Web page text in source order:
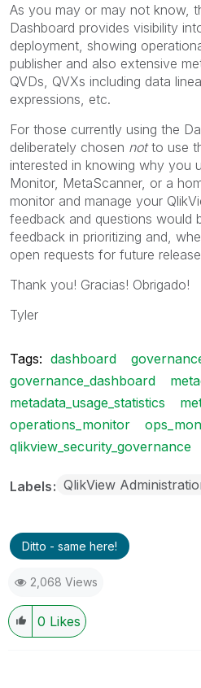
As you may or may not know,
Dashboard provides visibility
deployment, showing
publisher and also extensive
QVDs, QVXs including data
expressions, etc.
For those currently using the
deliberately chosen notto use
interested in knowing why you
Monitor, MetaScanner, or a
monitor and manage your
feedback and questions would
feedback in prioritizing and,
open requests for future
Thank you! Gracias! Obrigado!
Tyler
Tags: dashboard
governance_dashboard
metadata_usage_statistics
operations_monitor
qlikview_security_governance
Labels QlikView
Ditto - same here!
2,068 Views
0 Likes